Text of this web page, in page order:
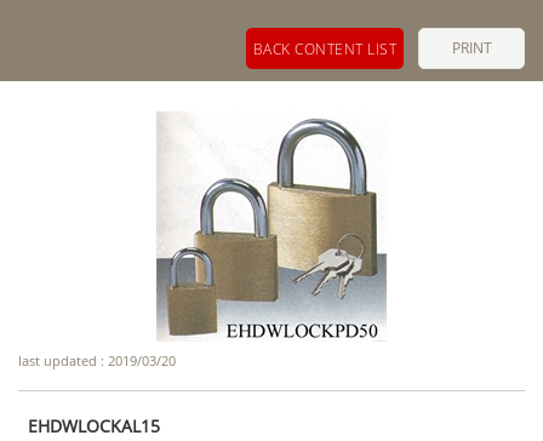
PRINT
BACK CONTENT LIST
last updated : 2019/03/20
EHDWLOCKAL15